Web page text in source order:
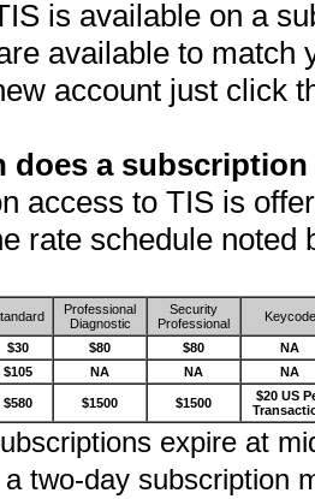
is available on a
available to match
account just click
does a
access to TIS is
rate schedule noted
Professional
Diagnostic
Security
Professional
Keycode
$30 $80 $80
NA
$105 NA NA NA
$580 $1500 $1500
$20 US
expire at
two-day subscription